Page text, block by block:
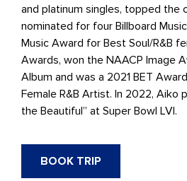
and platinum singles, topped the
nominated for four Billboard
Music Award for Best Soul/R&B
Awards, won the NAACP Image
Album and was a 2021 BET
Female R&B Artist. In 2022, Aiko
the Beautiful” at Super Bowl LVI.
BOOK TRIP